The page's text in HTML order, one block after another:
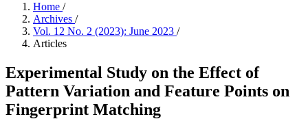
Home /
Archives /
Vol. 12 No. 2 (2023): June 2023 /
Articles
Experimental Study on the Effect of
Pattern Variation and Feature Points on
Fingerprint Matching